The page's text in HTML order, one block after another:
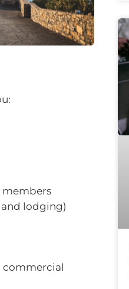
members
lodging)
commercial